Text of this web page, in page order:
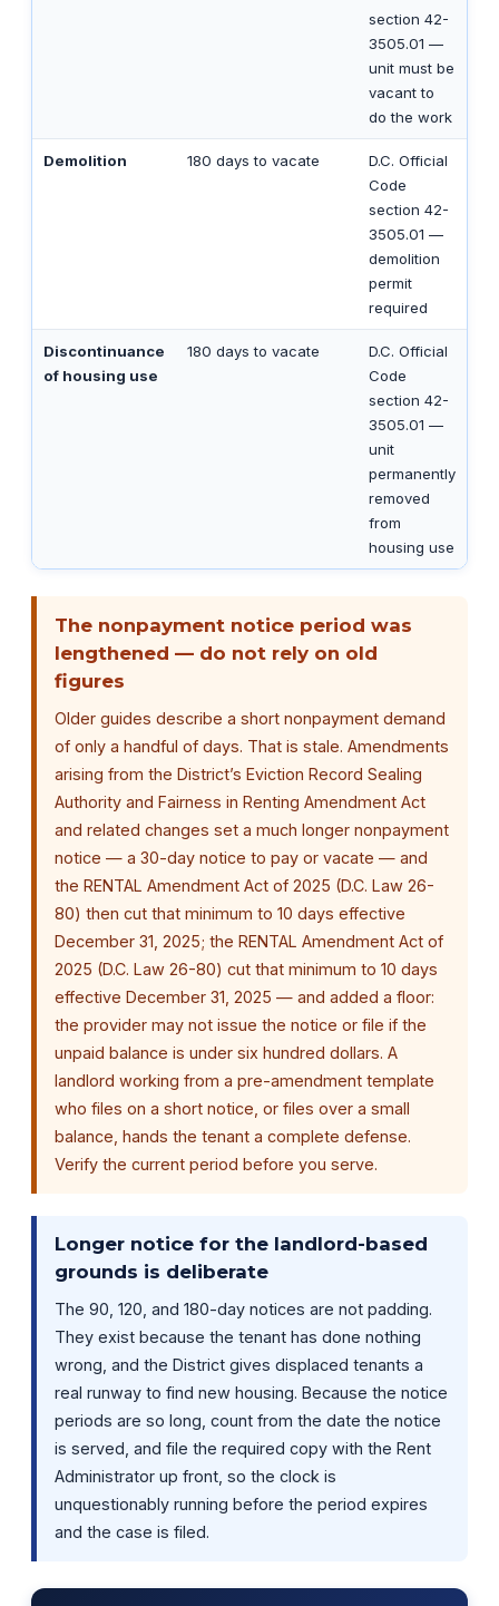
section 42-
3505.01 —
unit must be
vacant to
do the work
Demolition 180 days to vacate
D.C. Official
Code
section 42-
3505.01 —
demolition
permit
required
Discontinuance
of housing use
180 days to vacate
D.C. Official
Code
section 42-
3505.01 —
unit
permanently
removed
from
housing use
The nonpayment notice period was
lengthened — do not rely on old
figures
Older guides describe a short nonpayment demand
of only a handful of days. That is stale. Amendments
arising from the District’s Eviction Record Sealing
Authority and Fairness in Renting Amendment Act
and related changes set a much longer nonpayment
notice — a 30-day notice to pay or vacate — and
the RENTAL Amendment Act of 2025 (D.C. Law 26-
80) then cut that minimum to 10 days effective
December 31, 2025; the RENTAL Amendment Act of
2025 (D.C. Law 26-80) cut that minimum to 10 days
effective December 31, 2025 — and added a floor:
the provider may not issue the notice or file if the
unpaid balance is under six hundred dollars. A
landlord working from a pre-amendment template
who files on a short notice, or files over a small
balance, hands the tenant a complete defense.
Verify the current period before you serve.
Longer notice for the landlord-based
grounds is deliberate
The 90, 120, and 180-day notices are not padding.
They exist because the tenant has done nothing
wrong, and the District gives displaced tenants a
real runway to find new housing. Because the notice
periods are so long, count from the date the notice
is served, and file the required copy with the Rent
Administrator up front, so the clock is
unquestionably running before the period expires
and the case is filed.